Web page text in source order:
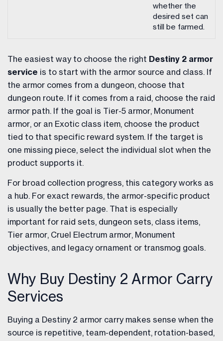
whether the
desired set can
still be farmed.
The easiest way to choose the right Destiny 2 armor
service is to start with the armor source and class. If
the armor comes from a dungeon, choose that
dungeon route. If it comes from a raid, choose the raid
armor path. If the goal is Tier-5 armor, Monument
armor, or an Exotic class item, choose the product
tied to that specific reward system. If the target is
one missing piece, select the individual slot when the
product supports it.
For broad collection progress, this category works as
a hub. For exact rewards, the armor-specific product
is usually the better page. That is especially
important for raid sets, dungeon sets, class items,
Tier armor, Cruel Electrum armor, Monument
objectives, and legacy ornament or transmog goals.
Why Buy Destiny 2 Armor Carry
Services
Buying a Destiny 2 armor carry makes sense when the
source is repetitive, team-dependent, rotation-based,